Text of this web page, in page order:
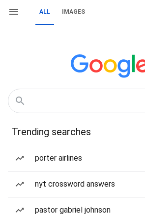
ALL IMAGES
Trending searches
porter airlines
nyt crossword answers
pastor gabriel johnson